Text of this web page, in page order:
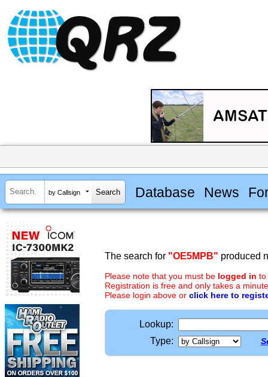
by Callsign Database News
The search for "OE5MPB" produced
Please note that you must be logged in to
Registration is free and only takes a
Please login above or click here to
Lookup:
Type: